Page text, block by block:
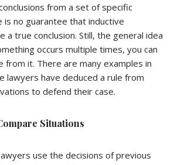
from a set of specific
is no guarantee that inductive
a true conclusion. Still, the general idea
occurs multiple times, you can
from it. There are many examples in
lawyers have deduced a rule from
to defend their case.
Situations
use the decisions of previous